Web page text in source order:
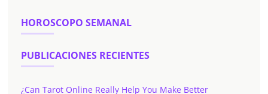
HOROSCOPO SEMANAL
PUBLICACIONES RECIENTES
¿Can Tarot Online Really Help You Make Better